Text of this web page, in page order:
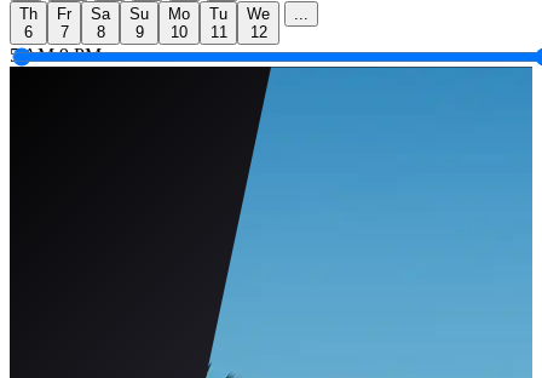
Th
6
Fr
7
Sa
8
Su
9
Mo
10
Tu
11
We
12
...
5 AM 9 PM